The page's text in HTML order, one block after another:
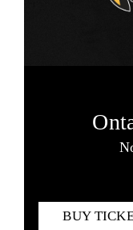
BUY